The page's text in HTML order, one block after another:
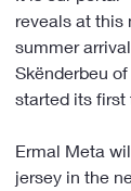
reveals at this
summer
Skënderbeu
started its first
Ermal Meta
jersey in the